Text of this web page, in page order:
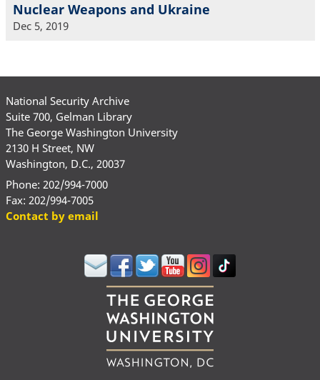
Nuclear Weapons and Ukraine
Dec 5, 2019
National Security Archive
Suite 700, Gelman Library
The George Washington University
2130 H Street, NW
Washington, D.C., 20037
Phone: 202/994-7000
Fax: 202/994-7005
Contact by email